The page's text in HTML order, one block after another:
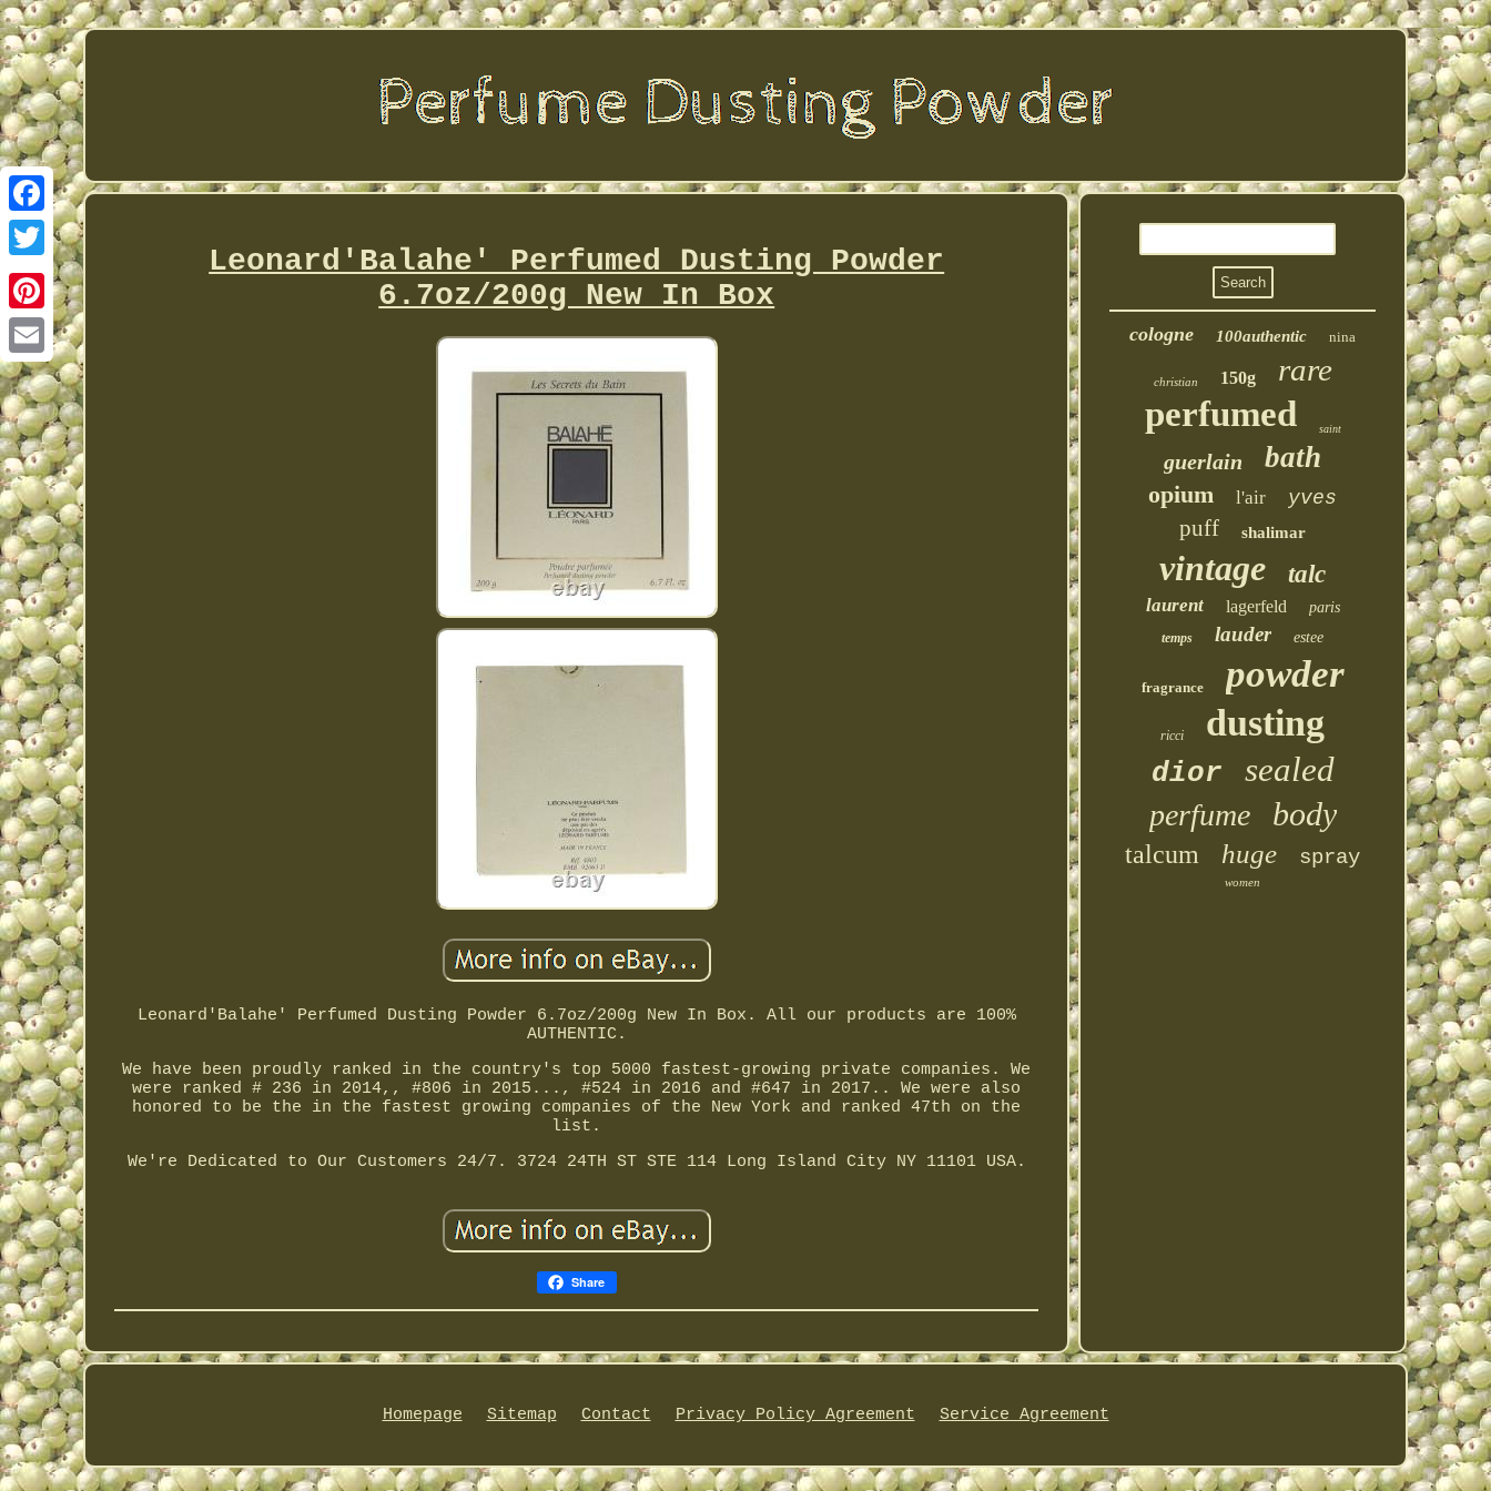
Facebook
Twitter
Pinterest
Email
Leonard'Balahe' Perfumed Dusting Powder
6.7oz/200g New In Box
Leonard'Balahe' Perfumed Dusting Powder 6.7oz/200g New In Box. All our products are 100%
AUTHENTIC.
We have been proudly ranked in the country's top 5000 fastest-growing private companies. We
were ranked # 236 in 2014,, #806 in 2015..., #524 in 2016 and #647 in 2017.. We were also
honored to be the in the fastest growing companies of the New York and ranked 47th on the
list.
We're Dedicated to Our Customers 24/7. 3724 24TH ST STE 114 Long Island City NY 11101 USA.
Share
cologne 100authentic nina
christian 150g rare
perfumed saint
guerlain bath
opium l'air yves
puff shalimar
vintage talc
laurent lagerfeld paris
temps lauder estee
fragrance powder
ricci dusting
dior sealed
perfume body
talcum huge spray
women
Homepage Sitemap Contact Privacy Policy Agreement Service Agreement